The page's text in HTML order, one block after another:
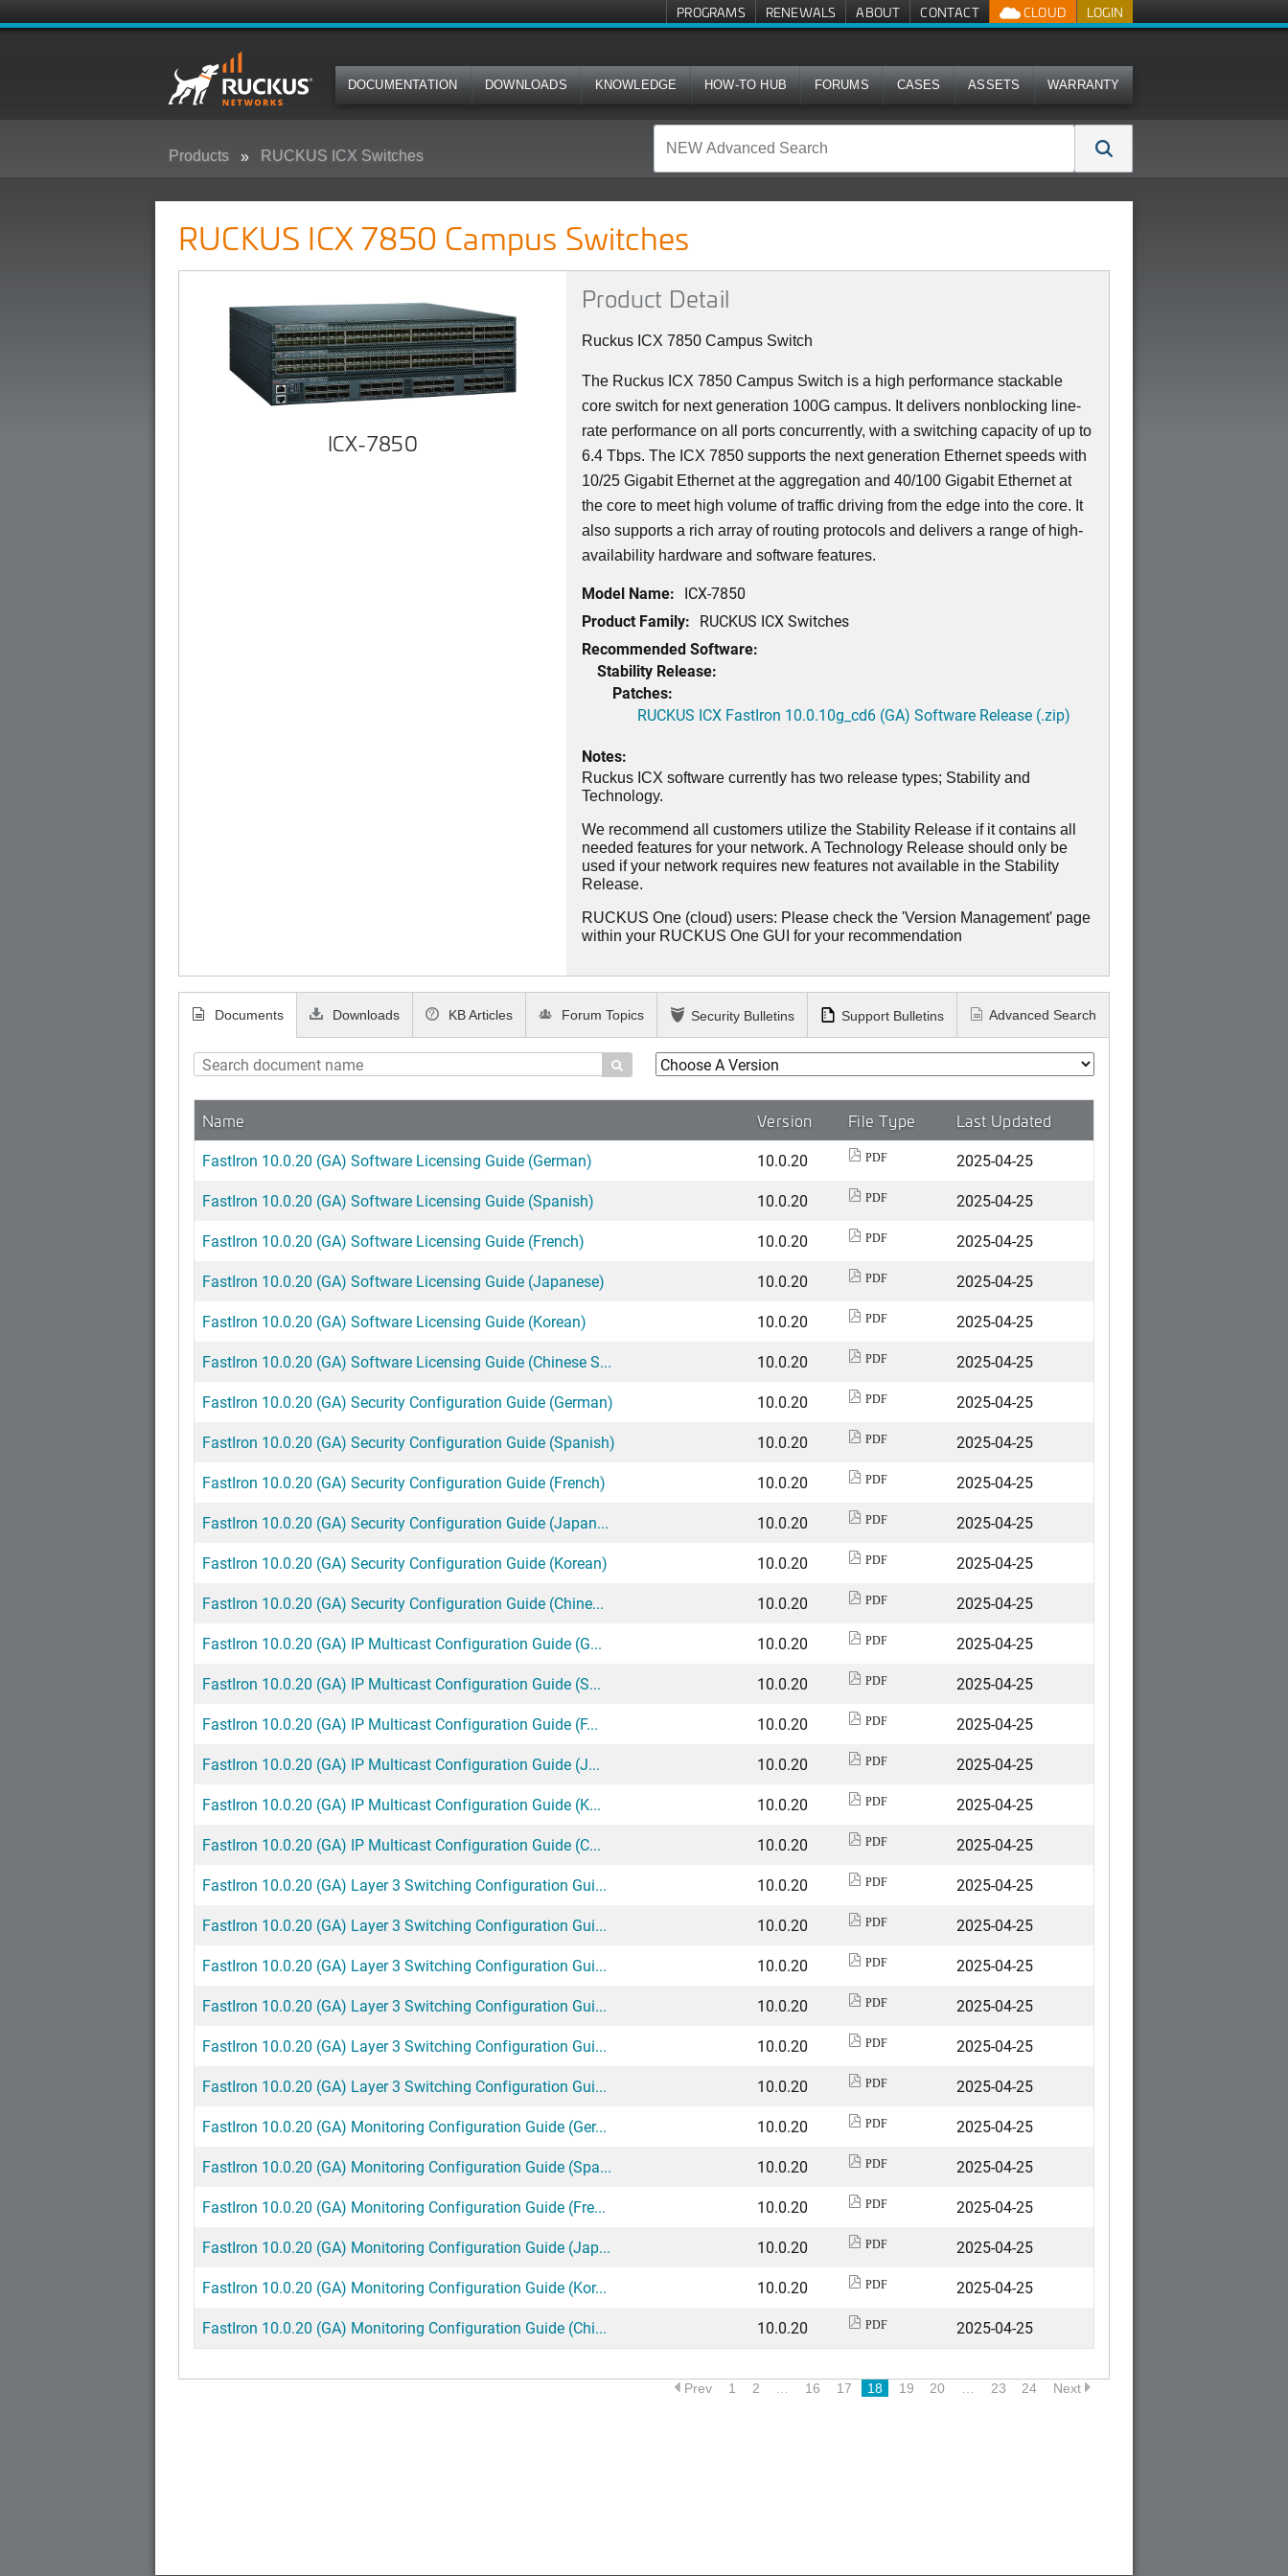
LOGIN
CLOUD
PROGRAMS RENEWALS ABOUT CONTACT
DOCUMENTATION DOWNLOADS KNOWLEDGE HOW-TO HUB FORUMS CASES ASSETS WARRANTY
Products RUCKUS ICX Switches
RUCKUS ICX 7850 Campus Switches
ICX-7850
Product Detail
Ruckus ICX 7850 Campus Switch
The Ruckus ICX 7850 Campus Switch is a high performance stackable
core switch for next generation 100G campus. It delivers nonblocking line-
rate performance on all ports concurrently, with a switching capacity of up to
6.4 Tbps. The ICX 7850 supports the next generation Ethernet speeds with
10/25 Gigabit Ethernet at the aggregation and 40/100 Gigabit Ethernet at
the core to meet high volume of traffic driving from the edge into the core. It
also supports a rich array of routing protocols and delivers a range of high-
availability hardware and software features.
Model Name: ICX-7850
Product Family: RUCKUS ICX Switches
Recommended Software:
Stability Release:
Patches:
RUCKUS ICX FastIron 10.0.10g_cd6 (GA) Software Release (.zip)
Notes:
Ruckus ICX software currently has two release types; Stability and
Technology.
We recommend all customers utilize the Stability Release if it contains all
needed features for your network. A Technology Release should only be
used if your network requires new features not available in the Stability
Release.
RUCKUS One (cloud) users: Please check the 'Version Management' page
within your RUCKUS One GUI for your recommendation
Documents

Name Version File Type Last Updated
FastIron 10.0.20 (GA) Software Licensing Guide (German) 10.0.20 PDF
2025-04-25
FastIron 10.0.20 (GA) Software Licensing Guide (Spanish)
10.0.20 PDF
2025-04-25
FastIron 10.0.20 (GA) Software Licensing Guide (French)
10.0.20 PDF
2025-04-25
FastIron 10.0.20 (GA) Software Licensing Guide (Japanese)
10.0.20 PDF
2025-04-25
FastIron 10.0.20 (GA) Software Licensing Guide (Korean)
10.0.20 PDF
2025-04-25
FastIron 10.0.20 (GA) Software Licensing Guide (Chinese S...
10.0.20 PDF
2025-04-25
FastIron 10.0.20 (GA) Security Configuration Guide (German)
10.0.20 PDF
2025-04-25
FastIron 10.0.20 (GA) Security Configuration Guide (Spanish)
10.0.20 PDF
2025-04-25
FastIron 10.0.20 (GA) Security Configuration Guide (French)
10.0.20 PDF
2025-04-25
FastIron 10.0.20 (GA) Security Configuration Guide (Japan...
10.0.20 PDF
2025-04-25
FastIron 10.0.20 (GA) Security Configuration Guide (Korean)
10.0.20 PDF
2025-04-25
FastIron 10.0.20 (GA) Security Configuration Guide (Chine...
10.0.20 PDF
2025-04-25
FastIron 10.0.20 (GA) IP Multicast Configuration Guide (G...
10.0.20 PDF
2025-04-25
FastIron 10.0.20 (GA) IP Multicast Configuration Guide (S...
10.0.20 PDF
2025-04-25
FastIron 10.0.20 (GA) IP Multicast Configuration Guide (F...
10.0.20 PDF
2025-04-25
FastIron 10.0.20 (GA) IP Multicast Configuration Guide (J...
10.0.20 PDF
2025-04-25
FastIron 10.0.20 (GA) IP Multicast Configuration Guide (K...
10.0.20 PDF
2025-04-25
FastIron 10.0.20 (GA) IP Multicast Configuration Guide (C...
10.0.20 PDF
2025-04-25
FastIron 10.0.20 (GA) Layer 3 Switching Configuration Gui...
10.0.20 PDF
2025-04-25
FastIron 10.0.20 (GA) Layer 3 Switching Configuration Gui...
10.0.20 PDF
2025-04-25
FastIron 10.0.20 (GA) Layer 3 Switching Configuration Gui...
10.0.20 PDF
2025-04-25
FastIron 10.0.20 (GA) Layer 3 Switching Configuration Gui...
10.0.20 PDF
2025-04-25
FastIron 10.0.20 (GA) Layer 3 Switching Configuration Gui...
10.0.20 PDF
2025-04-25
FastIron 10.0.20 (GA) Layer 3 Switching Configuration Gui...
10.0.20 PDF
2025-04-25
FastIron 10.0.20 (GA) Monitoring Configuration Guide (Ger...
10.0.20 PDF
2025-04-25
FastIron 10.0.20 (GA) Monitoring Configuration Guide (Spa...
10.0.20 PDF
2025-04-25
FastIron 10.0.20 (GA) Monitoring Configuration Guide (Fre...
10.0.20 PDF
2025-04-25
FastIron 10.0.20 (GA) Monitoring Configuration Guide (Jap...
10.0.20 PDF
2025-04-25
FastIron 10.0.20 (GA) Monitoring Configuration Guide (Kor...
10.0.20 PDF
2025-04-25
FastIron 10.0.20 (GA) Monitoring Configuration Guide (Chi...
10.0.20 PDF 2025-04-25
Prev 1 2 16 17 18 19 20 23 24 Next
Downloads KB Articles Forum Topics Security Bulletins Support Bulletins Advanced Search